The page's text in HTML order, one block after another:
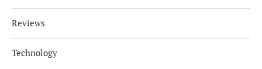
Reviews
Technology